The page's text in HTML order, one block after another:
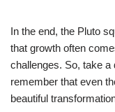
In the end, the Pluto
that growth often
challenges. So, take a
remember that even
beautiful